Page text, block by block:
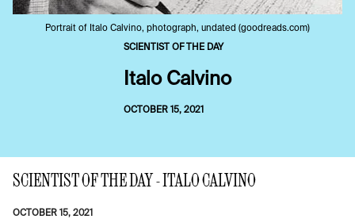
Portrait of Italo Calvino, photograph, undated (goodreads.com)
SCIENTIST OF THE DAY
Italo Calvino
OCTOBER 15, 2021
SCIENTIST OF THE DAY - ITALO CALVINO
OCTOBER 15, 2021